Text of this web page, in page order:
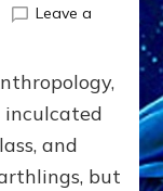
Leave a
inculcated
and
but